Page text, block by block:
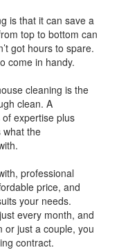
is that it can save a
top to bottom can
got hours to spare.
come in handy.
cleaning is the
clean. A
expertise plus
what the
professional
price, and
your needs.
every month, and
or just a couple, you
contract.